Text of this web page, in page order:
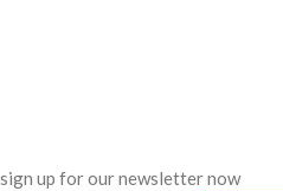
up for our newsletter now